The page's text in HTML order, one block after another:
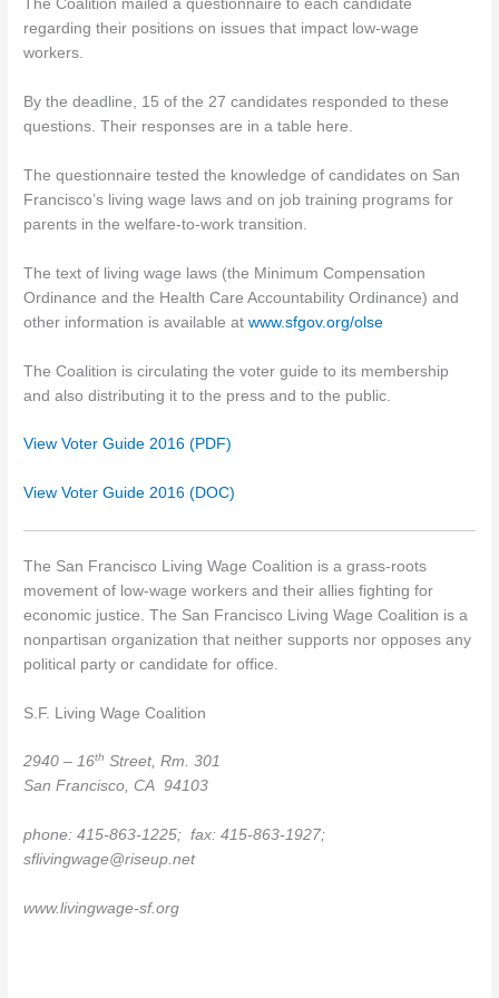
The Coalition mailed a questionnaire to each candidate
regarding their positions on issues that impact low-wage
workers.
By the deadline, 15 of the 27 candidates responded to these
questions. Their responses are in a table here.
The questionnaire tested the knowledge of candidates on San
Francisco’s living wage laws and on job training programs for
parents in the welfare-to-work transition.
The text of living wage laws (the Minimum Compensation
Ordinance and the Health Care Accountability Ordinance) and
other information is available atwww.sfgov.org/olse
The Coalition is circulating the voter guide to its membership
and also distributing it to the press and to the public.
View Voter Guide 2016 (PDF)
View Voter Guide 2016 (DOC)
The San Francisco Living Wage Coalition is a grass-roots
movement of low-wage workers and their allies fighting for
economic justice. The San Francisco Living Wage Coalition is a
nonpartisan organization that neither supports nor opposes any
political party or candidate for office.
S.F. Living Wage Coalition
2940 – 16th Street, Rm. 301
San Francisco, CA 94103
phone: 415-863-1225; fax: 415-863-1927;
sflivingwage@riseup.net
www.livingwage-sf.org